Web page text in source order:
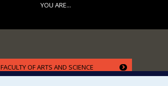
YOU ARE...
FACULTY OF ARTS AND SCIENCE